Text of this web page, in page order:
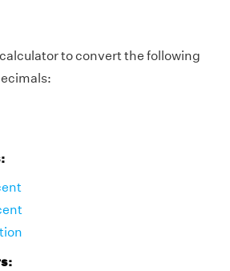
to convert the following